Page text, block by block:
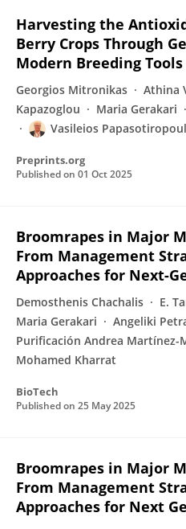
Harvesting the
Berry Crops Through
Modern Breeding Tools
Georgios Mitronikas Athina
Kapazoglou
Maria Gerakari
Vasileios
Preprints.org
Published on 01 Oct 2025
Broomrapes in Major
From Management
Approaches for Next-
Demosthenis Chachalis E.
Maria Gerakari
Angeliki
Purificación Andrea Martínez-
Mohamed Kharrat
BioTech
Published on 25 May 2025
Broomrapes in Major
From Management
Approaches for Next